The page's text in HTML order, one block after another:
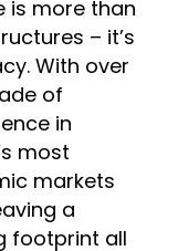
is more than
– it’s
With over
of
in
most
markets
a
footprint all